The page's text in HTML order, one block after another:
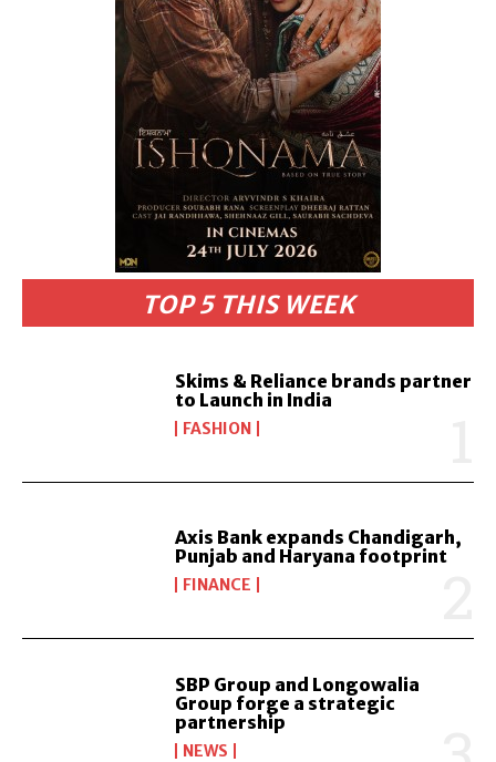
TOP 5 THIS WEEK
Skims & Reliance brands partner
to Launch in India
FASHION
Axis Bank expands Chandigarh,
Punjab and Haryana footprint
FINANCE
SBP Group and Longowalia
Group forge a strategic
partnership
NEWS